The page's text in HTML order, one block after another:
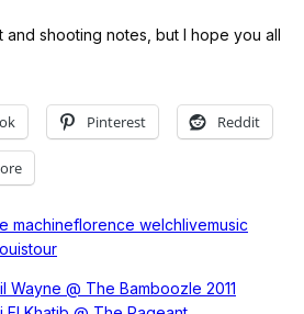
shooting notes, but I hope you all
Pinterest Reddit
machineflorence welchlivemusic
tour
Wayne @ The Bamboozle 2011